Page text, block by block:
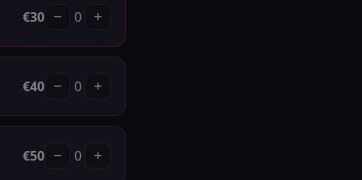
€30 − 0 +
€40 − 0 +
€50 − 0 +